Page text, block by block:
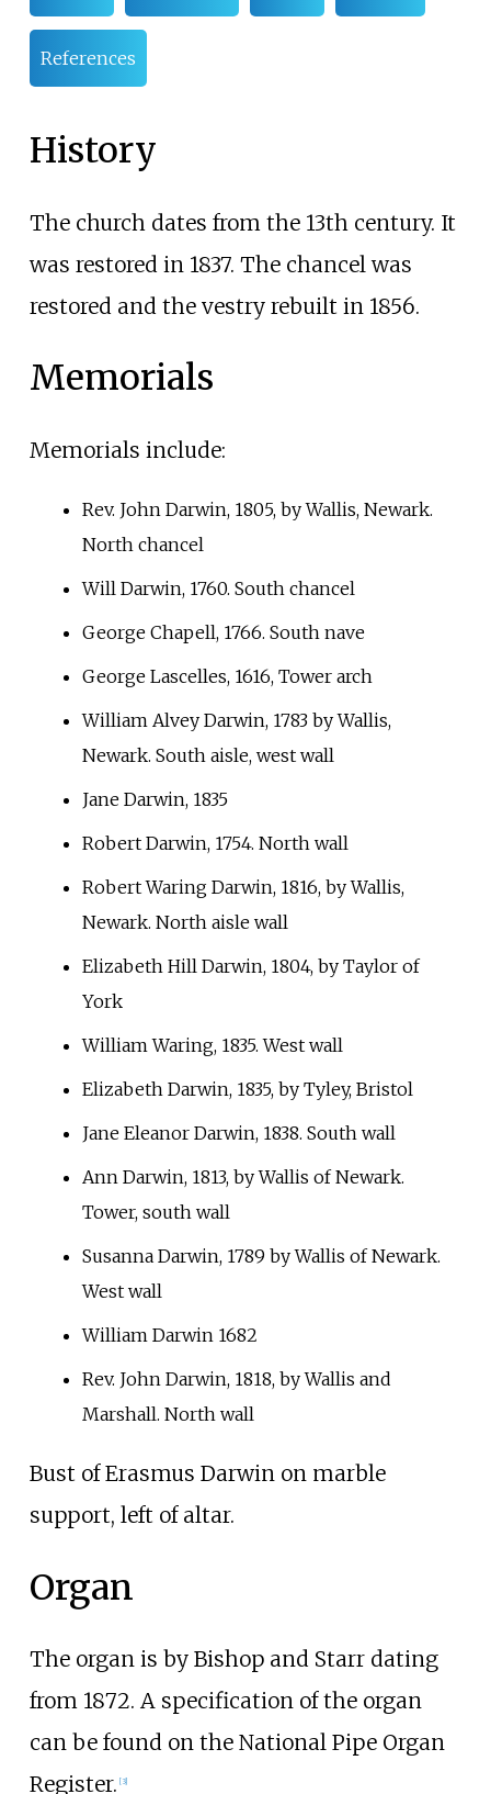
References
History
The church dates from the 13th century. It
was restored in 1837. The chancel was
restored and the vestry rebuilt in 1856.
Memorials
Memorials include:
Rev. John Darwin, 1805, by Wallis, Newark.
North chancel
Will Darwin, 1760. South chancel
George Chapell, 1766. South nave
George Lascelles, 1616, Tower arch
William Alvey Darwin, 1783 by Wallis,
Newark. South aisle, west wall
Jane Darwin, 1835
Robert Darwin, 1754. North wall
Robert Waring Darwin, 1816, by Wallis,
Newark. North aisle wall
Elizabeth Hill Darwin, 1804, by Taylor of
York
William Waring, 1835. West wall
Elizabeth Darwin, 1835, by Tyley, Bristol
Jane Eleanor Darwin, 1838. South wall
Ann Darwin, 1813, by Wallis of Newark.
Tower, south wall
Susanna Darwin, 1789 by Wallis of Newark.
West wall
William Darwin 1682
Rev. John Darwin, 1818, by Wallis and
Marshall. North wall
Bust of Erasmus Darwin on marble
support, left of altar.
Organ
The organ is by Bishop and Starrdating
from 1872. A specification of the organ
can be found on the National Pipe Organ
Register. [3]